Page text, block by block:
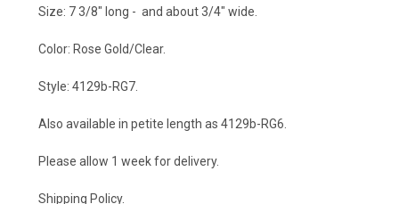
Size: 7 3/8" long - and about 3/4" wide.
Color: Rose Gold/Clear.
Style: 4129b-RG7.
Also available in petite length as 4129b-RG6
Please allow 1 week for delivery.
Shipping Policy.